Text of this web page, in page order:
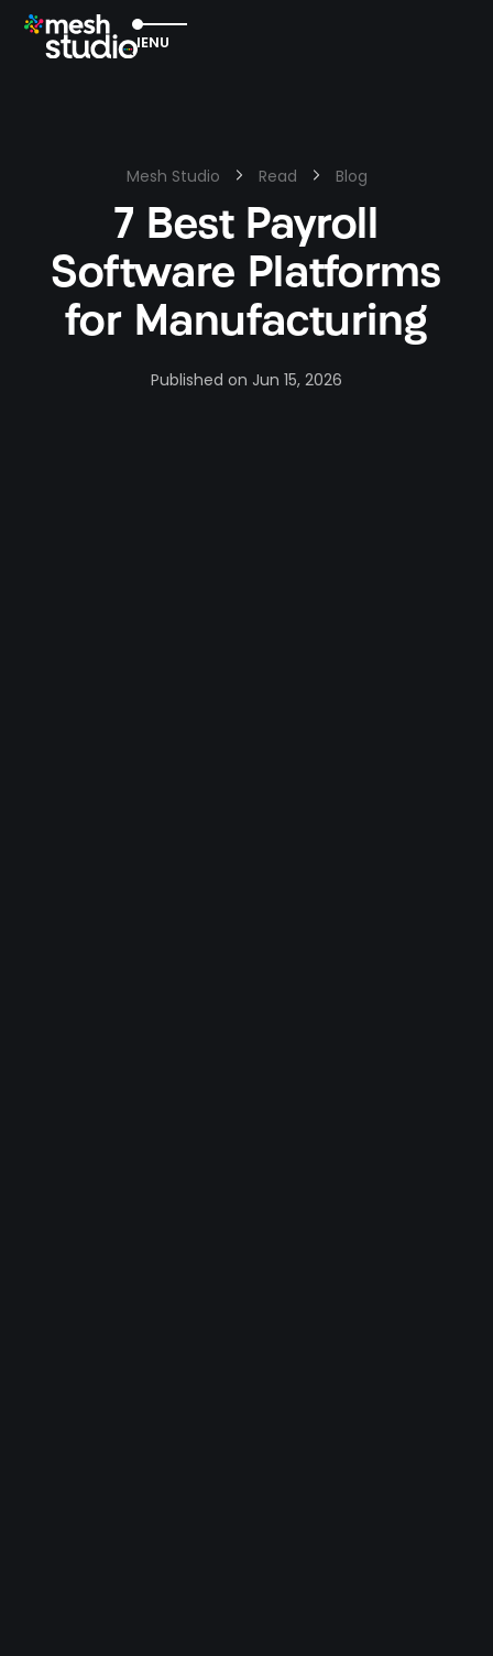
EXITMENU
Mesh Studio Read Blog
7 Best Payroll
Software Platforms
for Manufacturing
Published on Jun 15, 2026